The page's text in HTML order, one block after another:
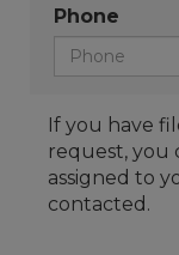
Phone
If you have
request, you
assigned to
contacted.